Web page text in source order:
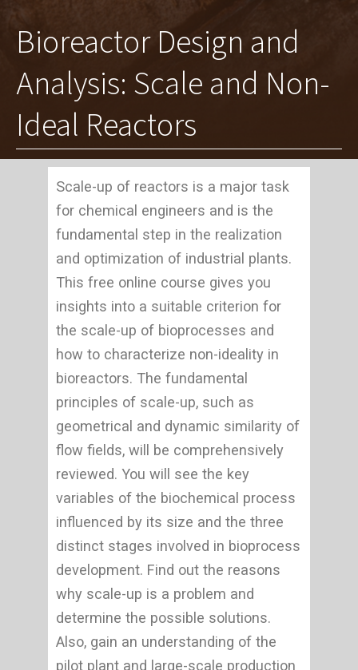
Bioreactor Design and
Analysis: Scale and Non-
Ideal Reactors
Scale-up of reactors is a major task
for chemical engineers and is the
fundamental step in the realization
and optimization of industrial plants.
This free online course gives you
insights into a suitable criterion for
the scale-up of bioprocesses and
how to characterize non-ideality in
bioreactors. The fundamental
principles of scale-up, such as
geometrical and dynamic similarity of
flow fields, will be comprehensively
reviewed. You will see the key
variables of the biochemical process
influenced by its size and the three
distinct stages involved in bioprocess
development. Find out the reasons
why scale-up is a problem and
determine the possible solutions.
Also, gain an understanding of the
pilot plant and large-scale production